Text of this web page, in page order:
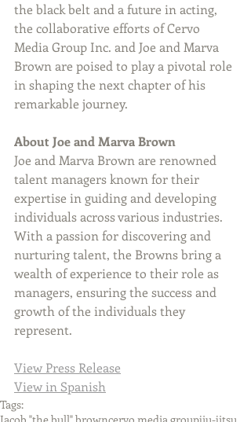
the black belt and a future in acting,
the collaborative efforts of Cervo
Media Group Inc. and Joe and Marva
Brown are poised to play a pivotal role
in shaping the next chapter of his
remarkable journey.
About Joe and Marva Brown
Joe and Marva Brown are renowned
talent managers known for their
expertise in guiding and developing
individuals across various industries.
With a passion for discovering and
nurturing talent, the Browns bring a
wealth of experience to their role as
managers, ensuring the success and
growth of the individuals they
represent.
View Press Release
View in Spanish
Tags: